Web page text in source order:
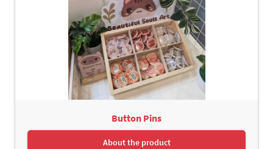
Button Pins
About the product